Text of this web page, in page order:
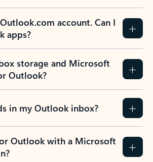
account. Can I
apps?
storage and Microsoft
Outlook?
in my Outlook inbox?
Outlook with a Microsoft